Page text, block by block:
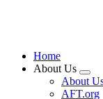
Home
About Us
About
AFT.org